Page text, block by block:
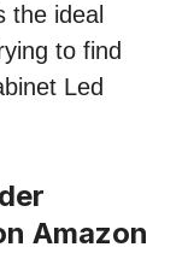
the ideal
to find
Led
Amazon